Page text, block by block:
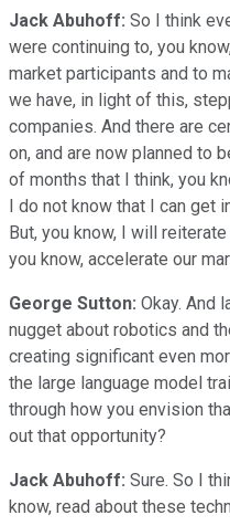
Jack Abuhoff: So I think
were continuing to, you
market participants and to
we have, in light of this,
companies. And there are
on, and are now planned to
of months that I think, you
I do not know that I can get
But, you know, I will
you know, accelerate our
George Sutton: Okay. And
nugget about robotics and
creating significant even
the large language model
through how you envision
out that opportunity?
Jack Abuhoff: Sure. So I
know, read about these